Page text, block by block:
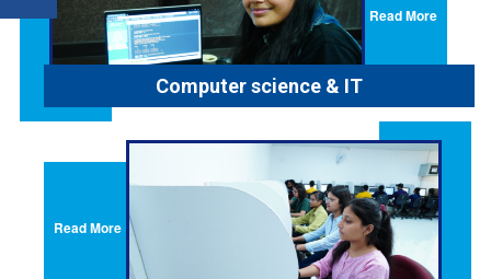
Read More
Computer science & IT
Read More